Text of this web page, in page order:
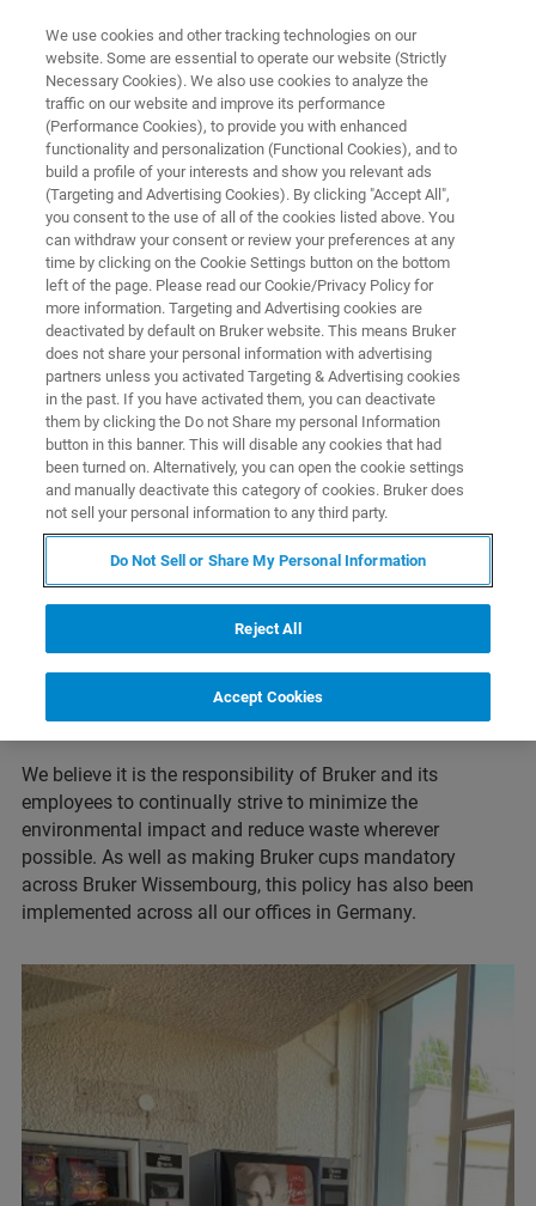
CORPORATE SOCIAL RESPONSIBILITY - OUR SUSTAINABLE BUSINESS
A Bruker Cup is a Cup for Life
At Bruker BioSpin, the team is working hard to eliminate
single-use plastic across the business and in 2021 has
reduced its use of plastic cups by 95%.
In line with Bruker BioSpin’s new Quality and EHS Policy,
the Bruker Wissembourg site has replaced its plastic
coffee machine cups with re-usable Bruker cups, since
March 2021. The cups can be used by all Bruker
employees and visitors to the site and reduces the amount
of waste that was previously produced by the single-use
plastic products (such as also by removal of e.g., plastic
cutlery).
We believe it is the responsibility of Bruker and its
employees to continually strive to minimize the
environmental impact and reduce waste wherever
possible. As well as making Bruker cups mandatory
across Bruker Wissembourg, this policy has also been
implemented across all our offices in Germany.
We use cookies and other tracking technologies on our
website. Some are essential to operate our website (Strictly
Necessary Cookies). We also use cookies to analyze the
traffic on our website and improve its performance
(Performance Cookies), to provide you with enhanced
functionality and personalization (Functional Cookies), and to
build a profile of your interests and show you relevant ads
(Targeting and Advertising Cookies). By clicking "Accept All",
you consent to the use of all of the cookies listed above. You
can withdraw your consent or review your preferences at any
time by clicking on the Cookie Settings button on the bottom
left of the page. Please read our Cookie/Privacy Policy for
more information. Targeting and Advertising cookies are
deactivated by default on Bruker website. This means Bruker
does not share your personal information with advertising
partners unless you activated Targeting & Advertising cookies
in the past. If you have activated them, you can deactivate
them by clicking the Do not Share my personal Information
button in this banner. This will disable any cookies that had
been turned on. Alternatively, you can open the cookie settings
and manually deactivate this category of cookies. Bruker does
not sell your personal information to any third party.
Do Not Sell or Share My Personal Information
Reject All
Accept Cookies